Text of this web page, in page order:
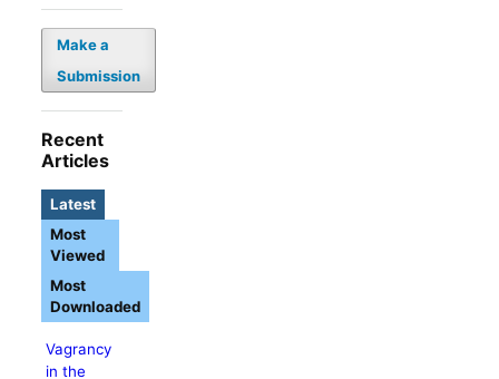
Make a
Submission
Recent
Articles
Latest
Vagrancy
in the
Most
Viewed
Most
Downloaded